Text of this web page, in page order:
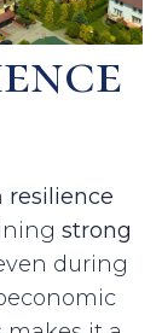
resilience
strong
during